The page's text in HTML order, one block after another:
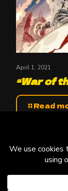
April 1, 2021
“War of
Read
© 2010-
Kaiju that